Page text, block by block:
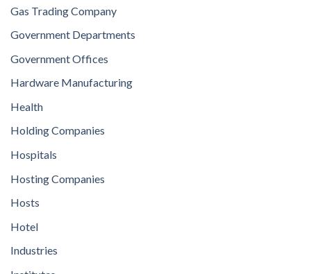
Gas Trading Company
Government Departments
Government Offices
Hardware Manufacturing
Health
Holding Companies
Hospitals
Hosting Companies
Hosts
Hotel
Industries